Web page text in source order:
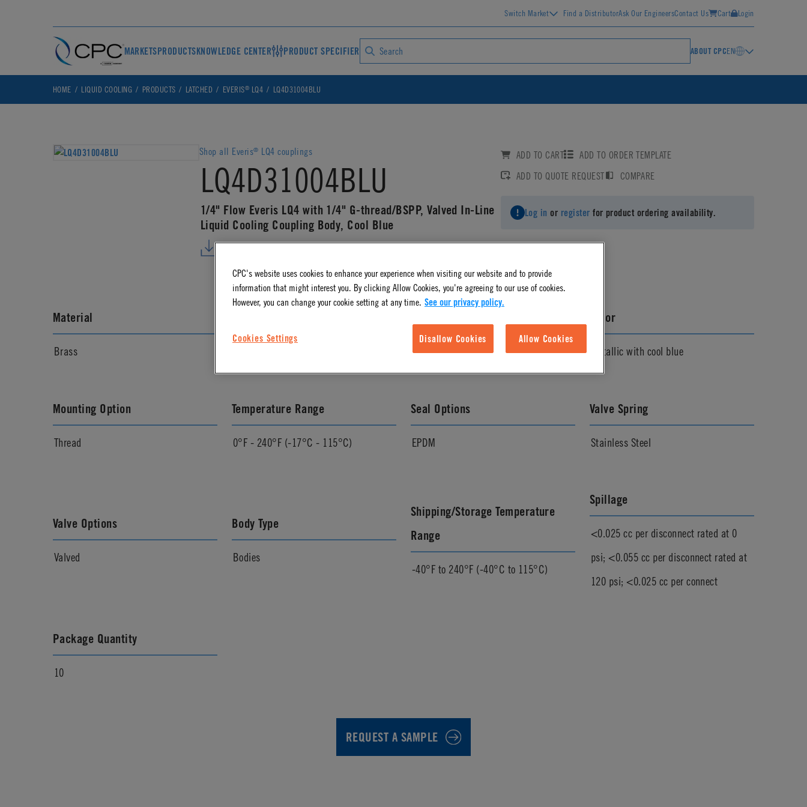
Switch Market Find a DistributorAsk Our EngineersContact Us Cart Login
MARKETSPRODUCTSKNOWLEDGE CENTER PRODUCT SPECIFIER ABOUT CPCEN
HOME LIQUID COOLING PRODUCTS LATCHED EVERIS® LQ4 LQ4D31004BLU
Shop all Everis® LQ4 couplings
LQ4D31004BLU
1/4" Flow Everis LQ4 with 1/4" G-thread/BSPP, Valved In-Line
Liquid Cooling Coupling Body, Cool Blue
DOWNLOAD CAD DETAILS
ADD TO CART
ADD TO ORDER TEMPLATE
ADD TO QUOTE REQUEST
COMPARE
Log in or register for product ordering availability.
Material
Brass Vacuum to 120 psi, 8.3 bar
Color
Metallic with cool blue
Mounting Option
Thread
Temperature Range
0°F - 240°F (-17°C - 115°C)
Seal Options
EPDM
Valve Spring
Stainless Steel
Valve Options
Valved
Body Type
Bodies
Shipping/Storage Temperature
Range
-40°F to 240°F (-40°C to 115°C)
Spillage
<0.025 cc per disconnect rated at 0
psi; <0.055 cc per disconnect rated at
120 psi; <0.025 cc per connect
Package Quantity
10
REQUEST A SAMPLE
CPC's website uses cookies to enhance your experience when visiting our website and to provide
information that might interest you. By clicking Allow Cookies, you're agreeing to our use of cookies.
However, you can change your cookie setting at any time. See our privacy policy.
Cookies Settings Disallow Cookies Allow Cookies